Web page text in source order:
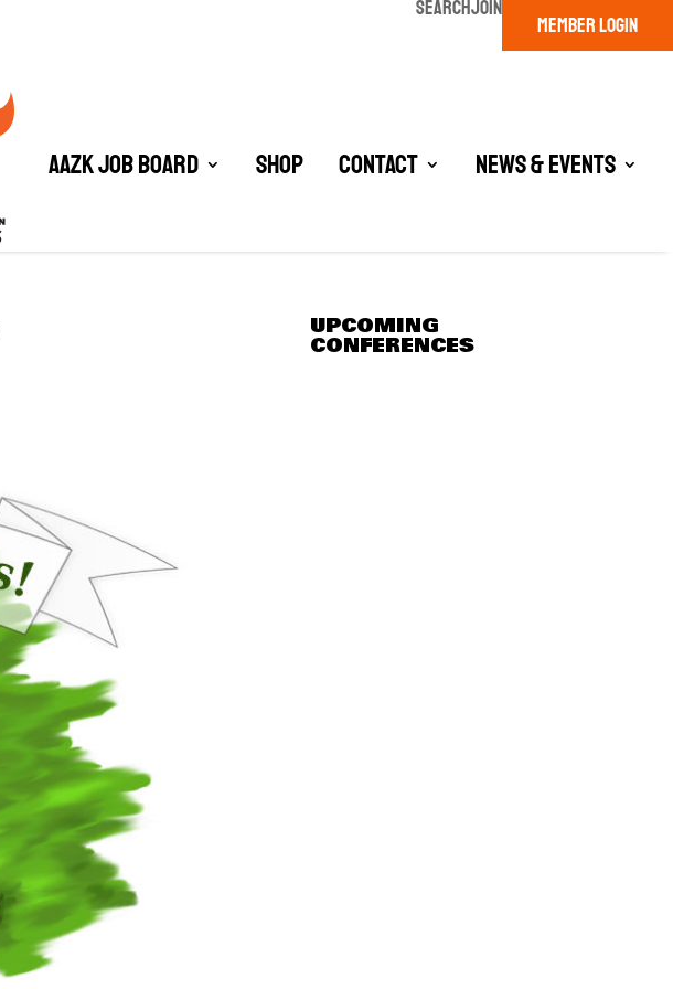
SEARCHJOIN
MEMBER LOGIN
AAZK Job Board Shop Contact News & Events
UPCOMING
CONFERENCES